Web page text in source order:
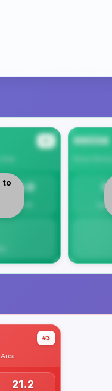
10.0
Per 1K
to
99556
0
Safety
#3
Area
21.2